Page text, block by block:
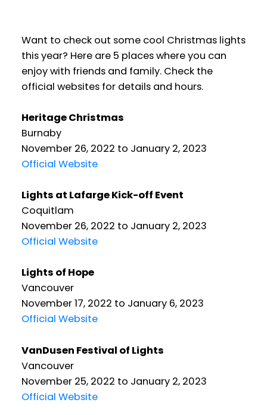
Want to check out some cool Christmas lights
this year? Here are 5 places where you can
enjoy with friends and family. Check the
official websites for details and hours.
Heritage Christmas
Burnaby
November 26, 2022 to January 2, 2023
Official Website
Lights at Lafarge Kick-off Event
Coquitlam
November 26, 2022 to January 2, 2023
Official Website
Lights of Hope
Vancouver
November 17, 2022 to January 6, 2023
Official Website
VanDusen Festival of Lights
Vancouver
November 25, 2022 to January 2, 2023
Official Website